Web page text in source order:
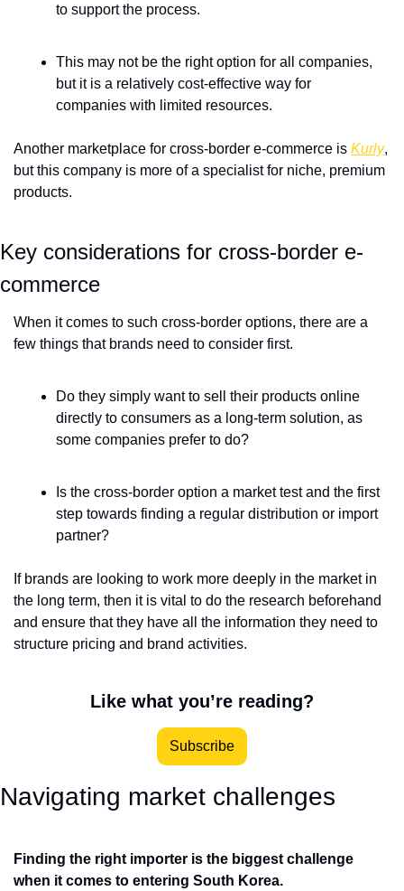
to support the process.
This may not be the right option for all companies,
but it is a relatively cost-effective way for
companies with limited resources.
Another marketplace for cross-border e-commerce is Kurly,
but this company is more of a specialist for niche, premium
products.
Key considerations for cross-border e-
commerce
When it comes to such cross-border options, there are a
few things that brands need to consider first.
Do they simply want to sell their products online
directly to consumers as a long-term solution, as
some companies prefer to do?
Is the cross-border option a market test and the first
step towards finding a regular distribution or import
partner?
If brands are looking to work more deeply in the market in
the long term, then it is vital to do the research beforehand
and ensure that they have all the information they need to
structure pricing and brand activities.
Like what you’re reading?
Subscribe
Navigating market challenges
Finding the right importer is the biggest challenge
when it comes to entering South Korea.